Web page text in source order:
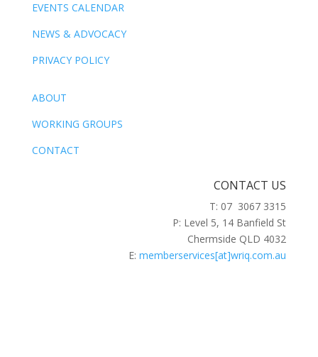
EVENTS CALENDAR
NEWS & ADVOCACY
PRIVACY POLICY
ABOUT
WORKING GROUPS
CONTACT
CONTACT US
T: 07 3067 3315
P: Level 5, 14 Banfield St
Chermside QLD 4032
E:memberservices[at]wriq.com.au